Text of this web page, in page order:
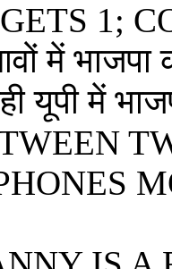
1;
में
यूपी में